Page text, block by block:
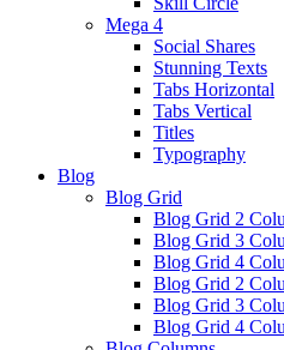
Mega 4
Social Shares
Stunning Texts
Tabs Horizontal
Tabs Vertical
Titles
Typography
Blog
Blog Grid
Blog Grid 2
Blog Grid 3
Blog Grid 4
Blog Grid 2
Blog Grid 3
Blog Grid 4